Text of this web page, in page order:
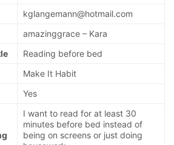
kglangemann@hotmail.com
amazinggrace – Kara
Reading before bed
Make It Habit
Yes
I want to read for at least 30
minutes before bed instead of
being on screens or just doing